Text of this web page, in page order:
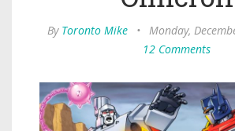
By Toronto Mike • Monday,
12 Comments